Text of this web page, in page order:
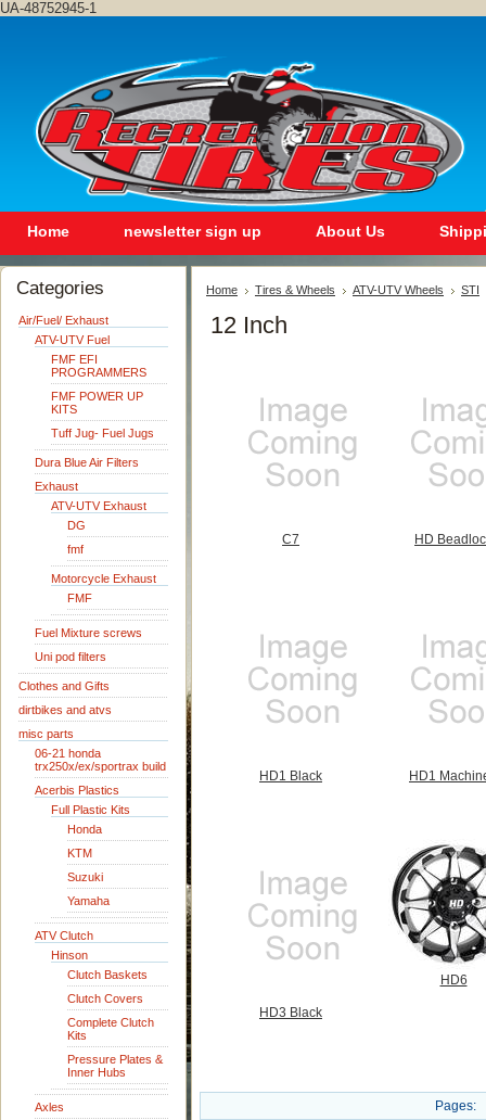
UA-48752945-1
Home newsletter sign up About Us
Categories
Air/Fuel/ Exhaust
ATV-UTV Fuel
FMF EFI
PROGRAMMERS
FMF POWER UP
KITS
Tuff Jug- Fuel Jugs
Dura Blue Air Filters
Exhaust
ATV-UTV Exhaust
DG
fmf
Motorcycle Exhaust
FMF
Fuel Mixture screws
Uni pod filters
Clothes and Gifts
dirtbikes and atvs
misc parts
06-21 honda
trx250x/ex/sportrax build
Acerbis Plastics
Full Plastic Kits
Honda
KTM
Suzuki
Yamaha
ATV Clutch
Hinson
Clutch Baskets
Clutch Covers
Complete Clutch
Kits
Pressure Plates &
Inner Hubs
Axles
Home Tires & Wheels ATV-UTV Wheels STI
12 Inch
C7 HD
HD1 Black HD1
HD3 Black
HD6
Pages: